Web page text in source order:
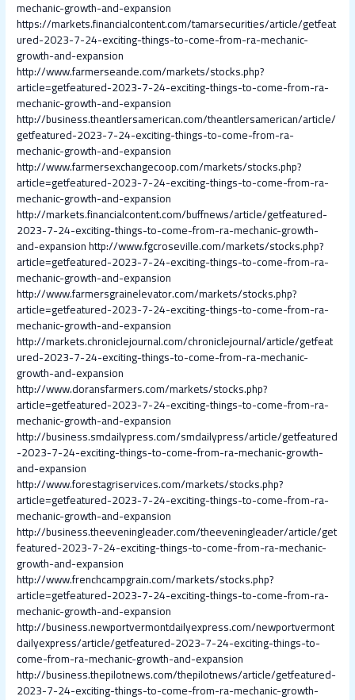
mechanic-growth-and-expansion
https://markets.financialcontent.com/tamarsecurities/article/getfeat
ured-2023-7-24-exciting-things-to-come-from-ra-mechanic-
growth-and-expansion
http://www.farmerseande.com/markets/stocks.php?
article=getfeatured-2023-7-24-exciting-things-to-come-from-ra-
mechanic-growth-and-expansion
http://business.theantlersamerican.com/theantlersamerican/article/
getfeatured-2023-7-24-exciting-things-to-come-from-ra-
mechanic-growth-and-expansion
http://www.farmersexchangecoop.com/markets/stocks.php?
article=getfeatured-2023-7-24-exciting-things-to-come-from-ra-
mechanic-growth-and-expansion
http://markets.financialcontent.com/buffnews/article/getfeatured-
2023-7-24-exciting-things-to-come-from-ra-mechanic-growth-
and-expansionhttp://www.fgcroseville.com/markets/stocks.php?
article=getfeatured-2023-7-24-exciting-things-to-come-from-ra-
mechanic-growth-and-expansion
http://www.farmersgrainelevator.com/markets/stocks.php?
article=getfeatured-2023-7-24-exciting-things-to-come-from-ra-
mechanic-growth-and-expansion
http://markets.chroniclejournal.com/chroniclejournal/article/getfeat
ured-2023-7-24-exciting-things-to-come-from-ra-mechanic-
growth-and-expansion
http://www.doransfarmers.com/markets/stocks.php?
article=getfeatured-2023-7-24-exciting-things-to-come-from-ra-
mechanic-growth-and-expansion
http://business.smdailypress.com/smdailypress/article/getfeatured
-2023-7-24-exciting-things-to-come-from-ra-mechanic-growth-
and-expansion
http://www.forestagriservices.com/markets/stocks.php?
article=getfeatured-2023-7-24-exciting-things-to-come-from-ra-
mechanic-growth-and-expansion
http://business.theeveningleader.com/theeveningleader/article/get
featured-2023-7-24-exciting-things-to-come-from-ra-mechanic-
growth-and-expansion
http://www.frenchcampgrain.com/markets/stocks.php?
article=getfeatured-2023-7-24-exciting-things-to-come-from-ra-
mechanic-growth-and-expansion
http://business.newportvermontdailyexpress.com/newportvermont
dailyexpress/article/getfeatured-2023-7-24-exciting-things-to-
come-from-ra-mechanic-growth-and-expansion
http://business.thepilotnews.com/thepilotnews/article/getfeatured-
2023-7-24-exciting-things-to-come-from-ra-mechanic-growth-